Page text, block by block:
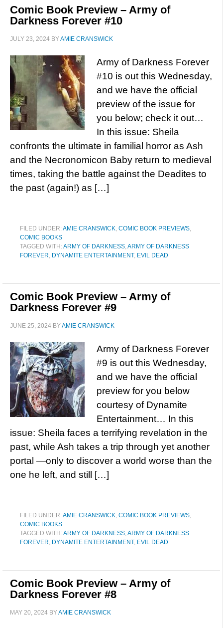
Comic Book Preview – Army of
Darkness Forever #10
JULY 23, 2024 BYAMIE CRANSWICK
Army of Darkness Forever
#10 is out this Wednesday,
and we have the official
preview of the issue for
you below; check it out…
In this issue: Sheila
confronts the ultimate in familial horror as Ash
and the Necronomicon Baby return to medieval
times, taking the battle against the Deadites to
the past (again!) as […]
FILED UNDER:AMIE CRANSWICK, COMIC BOOK PREVIEWS,
COMIC BOOKS
TAGGED WITH:ARMY OF DARKNESS,ARMY OF DARKNESS
FOREVER, DYNAMITE ENTERTAINMENT, EVIL DEAD
Comic Book Preview – Army of
Darkness Forever #9
JUNE 25, 2024 BYAMIE CRANSWICK
Army of Darkness Forever
#9 is out this Wednesday,
and we have the official
preview for you below
courtesy of Dynamite
Entertainment… In this
issue: Sheila faces a terrifying revelation in the
past, while Ash takes a trip through yet another
portal —only to discover a world worse than the
one he left, and still […]
FILED UNDER:AMIE CRANSWICK, COMIC BOOK PREVIEWS,
COMIC BOOKS
TAGGED WITH:ARMY OF DARKNESS,ARMY OF DARKNESS
FOREVER, DYNAMITE ENTERTAINMENT, EVIL DEAD
Comic Book Preview – Army of
Darkness Forever #8
MAY 20, 2024 BYAMIE CRANSWICK